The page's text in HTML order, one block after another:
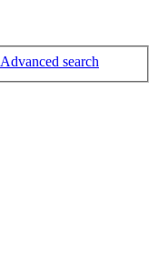
Advanced search